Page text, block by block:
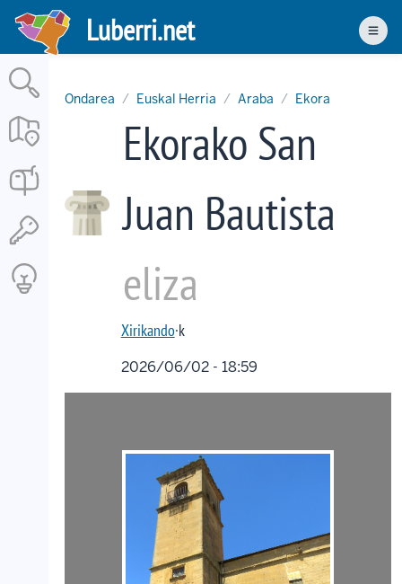
Skip
main
content
Luberri.net
Ondarea Euskal Herria Araba Ekora
Ekorako San
Juan Bautista
eliza
Xirikando·k
2026/06/02 - 18:59